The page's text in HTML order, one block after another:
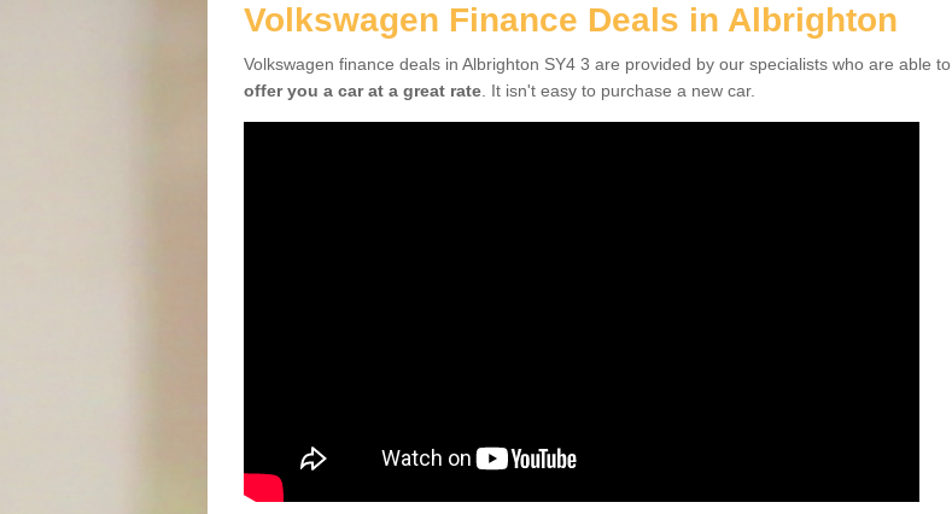
Volkswagen Finance Deals in Albrighton
Volkswagen finance deals in Albrighton SY4 3 are provided by our specialists who are able to
offer you a car at a great rate . It isn't easy to purchase a new car.